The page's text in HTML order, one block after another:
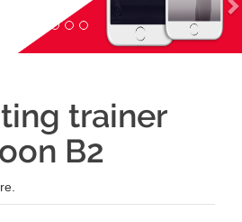
trainer
B2